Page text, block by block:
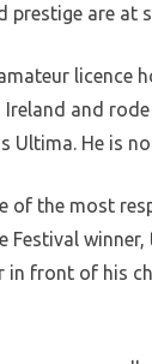
prestige are at
licence
and
Ultima. He is
of the most
Festival
in front of his